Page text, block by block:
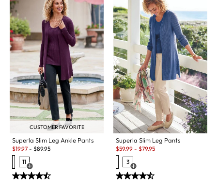
CUSTOMER FAVORITE
Superla Slim Leg Ankle Pants
Sale:
$19.97 - $89.95
11
Open Swatch Drawer for more colors
Superla Slim Leg Pants
Sale:
$59.99 - $79.95
3
Open Swatch Drawer for more